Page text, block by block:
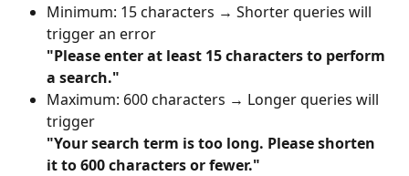
Minimum: 15 characters → Shorter queries will
trigger an error
"Please enter at least 15 characters to perform
a search."
Maximum: 600 characters → Longer queries will
trigger
"Your search term is too long. Please shorten
it to 600 characters or fewer."